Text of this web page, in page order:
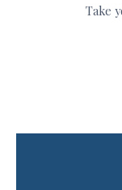
Take